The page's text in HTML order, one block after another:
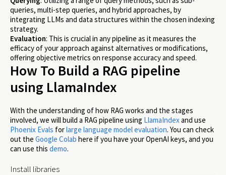
queries, multi-step queries, and hybrid approaches, by
integrating LLMs and data structures within the chosen indexing
strategy.
Evaluation: This is crucial in any pipeline as it measures the
efficacy of your approach against alternatives or modifications,
offering objective metrics on response accuracy and speed.
How To Build a RAG pipeline
using LlamaIndex
With the understanding of how RAG works and the stages
involved, we will build a RAG pipeline using LlamaIndex and use
Phoenix Evals forlarge language model evaluation. You can check
out the Google Colab here if you have your OpenAI keys, and you
can use this demo.
Install libraries